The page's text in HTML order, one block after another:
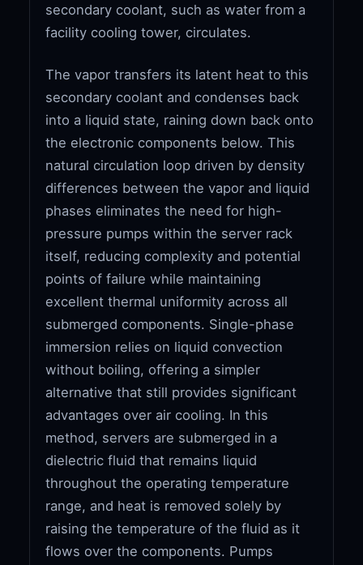
secondary coolant, such as water from a
facility cooling tower, circulates.
The vapor transfers its latent heat to this
secondary coolant and condenses back
into a liquid state, raining down back onto
the electronic components below. This
natural circulation loop driven by density
differences between the vapor and liquid
phases eliminates the need for high-
pressure pumps within the server rack
itself, reducing complexity and potential
points of failure while maintaining
excellent thermal uniformity across all
submerged components. Single-phase
immersion relies on liquid convection
without boiling, offering a simpler
alternative that still provides significant
advantages over air cooling. In this
method, servers are submerged in a
dielectric fluid that remains liquid
throughout the operating temperature
range, and heat is removed solely by
raising the temperature of the fluid as it
flows over the components. Pumps